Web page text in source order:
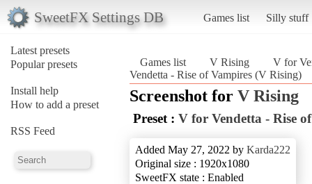
SweetFX Settings DB Games list Silly stuff
Latest presets
Popular presets
Install help
How to add a preset
RSS Feed
Games list V Rising
V for
Vendetta - Rise of Vampires (V Rising)
Screenshot for V Rising
Preset : V for Vendetta - Rise
Added May 27, 2022 by Karda222
Original size : 1920x1080
SweetFX state : Enabled